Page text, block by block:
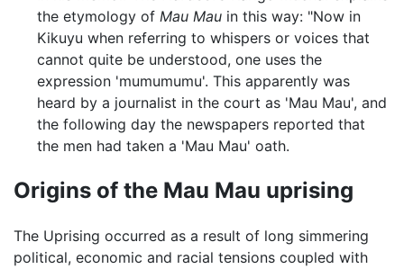
the etymology of Mau Mauin this way: "Now in
Kikuyu when referring to whispers or voices that
cannot quite be understood, one uses the
expression 'mumumumu'. This apparently was
heard by a journalist in the court as 'Mau Mau', and
the following day the newspapers reported that
the men had taken a 'Mau Mau' oath.
Origins of the Mau Mau uprising
The Uprising occurred as a result of long simmering
political, economic and racial tensions coupled with